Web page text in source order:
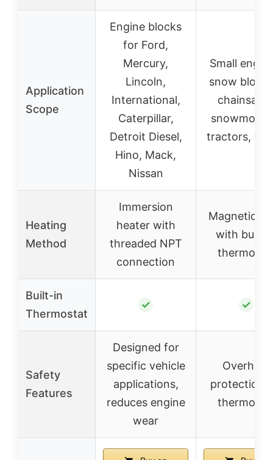
Application
Scope
Engine blocks
for Ford,
Mercury,
Lincoln,
International,
Caterpillar,
Detroit Diesel,
Hino, Mack,
Nissan
Small
snow
tractors,
Heating
Method
Immersion
heater with
threaded NPT
connection
Magnetic
with built-
Built-in
Thermostat
✓ ✓
Safety
Features
Designed for
specific vehicle
applications,
reduces engine
wear
Overheat
protection